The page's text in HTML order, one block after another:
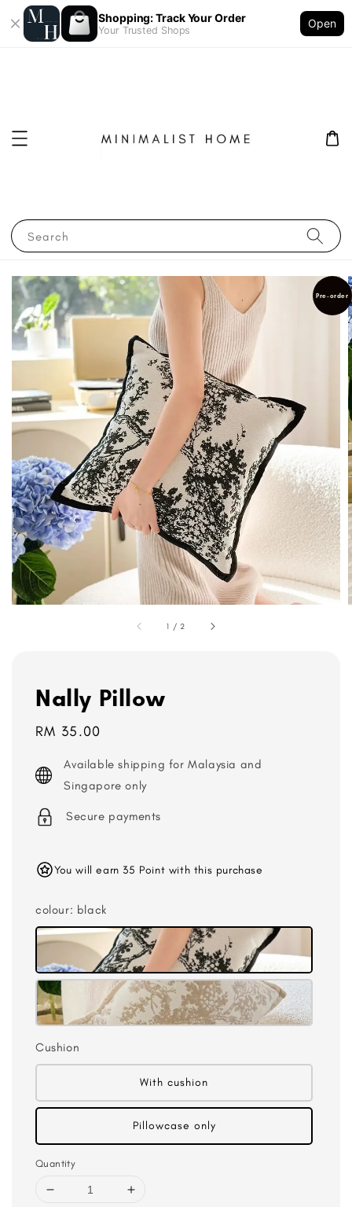
Shopping: Track Your Order
Your Trusted Shops
Open
Search
1 / 2
Pre-order
Nally Pillow
Regular
RM 35.00
Available shipping for Malaysia and
Singapore only
Secure payments
You will earn 35 Point with this purchase
colour: black
Cushion
With cushion
Pillowcase only
Quantity